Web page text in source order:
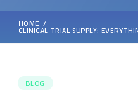
HOME
CLINICAL TRIAL SUPPLY:
BLOG